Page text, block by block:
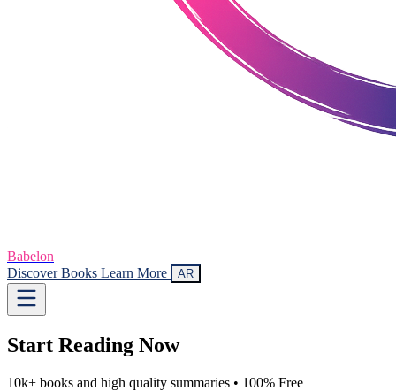
Babelon
Discover Books Learn More AR
Start Reading Now
10k+ books and high quality summaries • 100% Free